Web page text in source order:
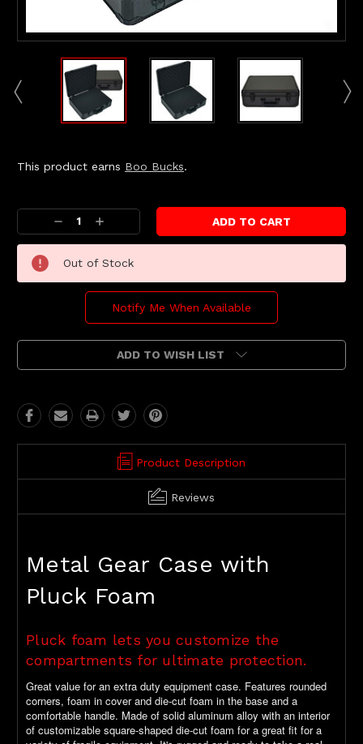
This product earns Boo Bucks.
Stock:
Decrease
Quantity:
Increase
Quantity:
Out of Stock
Notify Me When Available
ADD TO WISH LIST
Product Description
Reviews
Metal Gear Case with
Pluck Foam
Pluck foam lets you customize the
compartments for ultimate protection.
Great value for an extra duty equipment case. Features rounded
corners, foam in cover and die-cut foam in the base and a
comfortable handle. Made of solid aluminum alloy with an interior
of customizable square-shaped die-cut foam for a great fit for a